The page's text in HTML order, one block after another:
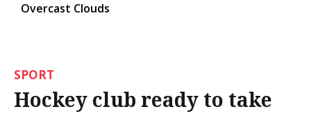
Overcast Clouds
SPORT
Hockey club ready to take